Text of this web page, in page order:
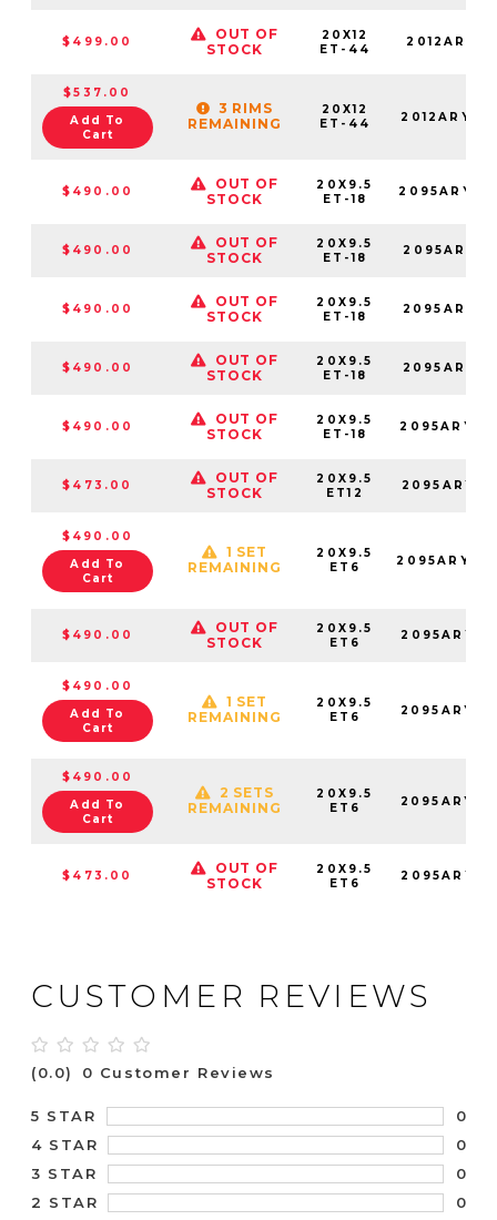
$499.00
OUT OF
STOCK
20X12
ET-44
2012ARY-
$537.00
Add To
Cart
3 RIMS
REMAINING
20X12
ET-44
2012ARY-
$490.00
OUT OF
STOCK
20X9.5
ET-18
2095ARY-
$490.00
OUT OF
STOCK
20X9.5
ET-18
2095ARY-
$490.00
OUT OF
STOCK
20X9.5
ET-18
2095ARY-
$490.00
OUT OF
STOCK
20X9.5
ET-18
2095ARY-
$490.00
OUT OF
STOCK
20X9.5
ET-18
2095ARY-
$473.00
OUT OF
STOCK
20X9.5
ET12
$490.00
Add To
Cart
1 SET
REMAINING
20X9.5
ET6
$490.00
OUT OF
STOCK
20X9.5
ET6
$490.00
Add To
Cart
1 SET
REMAINING
20X9.5
ET6
$490.00
Add To
Cart
2 SETS
REMAINING
20X9.5
ET6
$473.00
OUT OF
STOCK
20X9.5
ET6
CUSTOMER REVIEWS
(0.0) 0 Customer Reviews
5 STAR
0
4 STAR
0
3 STAR
0
2 STAR
0